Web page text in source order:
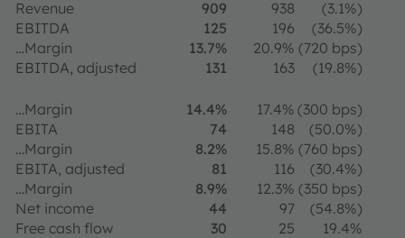
Revenue 909 938
(3.1%)
EBITDA
125 196
(36.5%)
…Margin
13.7% 20.9% (720 bps)
EBITDA, adjusted
131 163 (19.8%)
…Margin 14.4% 17.4% (300 bps)
EBITA
74 148
(50.0%)
…Margin
8.2% 15.8% (760 bps)
EBITA, adjusted
81 116
(30.4%)
…Margin
8.9% 12.3% (350 bps)
Net income
44 97
(54.8%)
Free cash flow
30 25
19.4%